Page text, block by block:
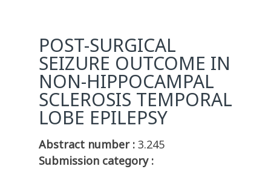
POST-SURGICAL
SEIZURE OUTCOME IN
NON-HIPPOCAMPAL
SCLEROSIS TEMPORAL
LOBE EPILEPSY
Abstract number : 3.245
Submission category :